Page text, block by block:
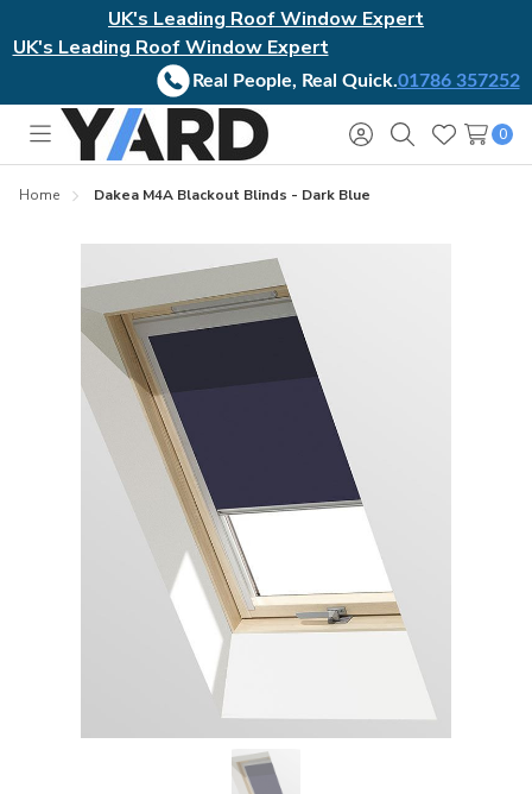
UK's Leading Roof Window Expert
UK's Leading Roof Window Expert
Real People, Real Quick.01786 357252
Toggle
menu
Sign
in
SearchWish
Lists
0
Home Dakea M4A Blackout Blinds - Dark Blue